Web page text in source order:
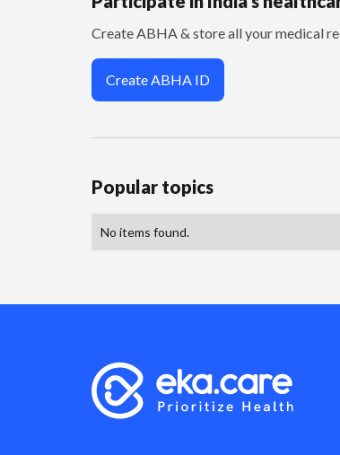
Create ABHA & store all your medical
Create ABHA ID
Popular topics
No items found.